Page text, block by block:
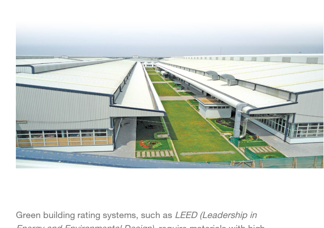
Green building rating systems, such asLEED (Leadership in